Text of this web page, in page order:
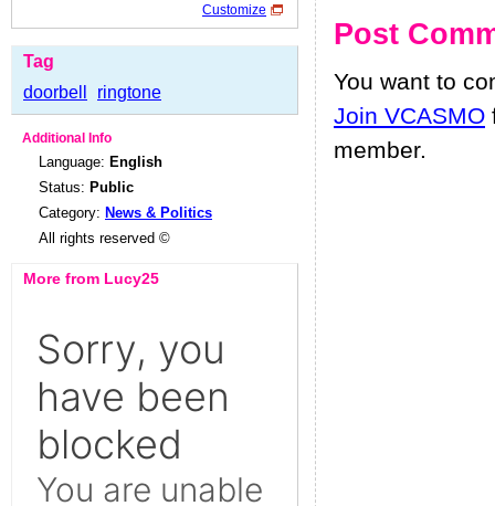
Customize
Tag
doorbell
ringtone
Additional Info
Language: English
Status: Public
Category: News & Politics
All rights reserved ©
More from Lucy25
Post
You want to
Join VCASMO
member.